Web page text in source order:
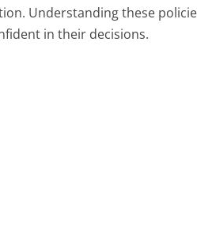
Understanding these
in their decisions.